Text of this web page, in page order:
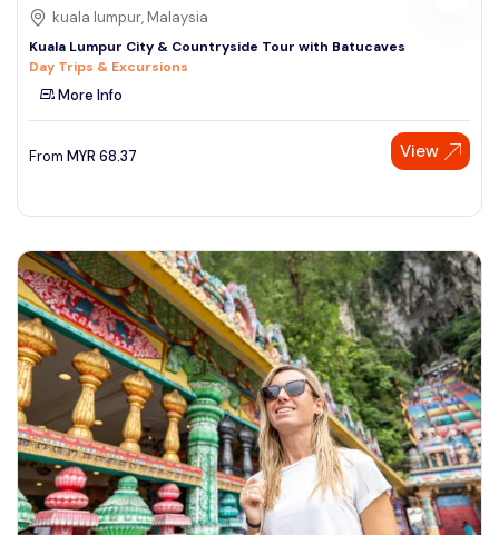
kuala lumpur, Malaysia
Kuala Lumpur City & Countryside Tour with Batucaves
Day Trips & Excursions
More Info
From MYR 68.37 View